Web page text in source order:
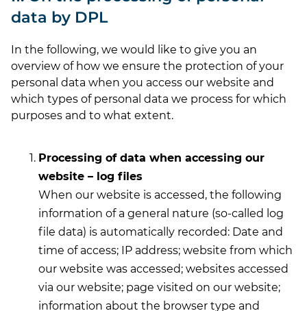
data by DPL
In the following, we would like to give you an
overview of how we ensure the protection of your
personal data when you access our website and
which types of personal data we process for which
purposes and to what extent.
Processing of data when accessing our
website – log files
When our website is accessed, the following
information of a general nature (so-called log
file data) is automatically recorded: Date and
time of access; IP address; website from which
our website was accessed; websites accessed
via our website; page visited on our website;
information about the browser type and